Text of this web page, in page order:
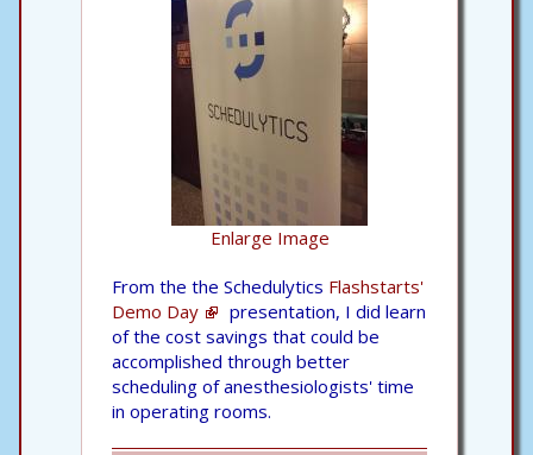
Enlarge Image
From the the Schedulytics Flashstarts'
Demo Day
presentation, I did learn
of the cost savings that could be
accomplished through better
scheduling of anesthesiologists' time
in operating rooms.